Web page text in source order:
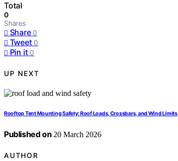
Total
0
Shares
Share 0
Tweet 0
Pin it 0
UP NEXT
Rooftop Tent Mounting Safety: Roof Loads, Crossbars, and Wind Limits
Published on 20 March 2026
AUTHOR